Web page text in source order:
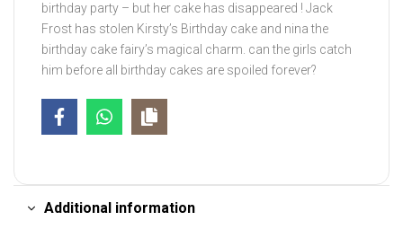
birthday party – but her cake has disappeared ! Jack
Frost has stolen Kirsty’s Birthday cake and nina the
birthday cake fairy’s magical charm. can the girls catch
him before all birthday cakes are spoiled forever?
Additional information